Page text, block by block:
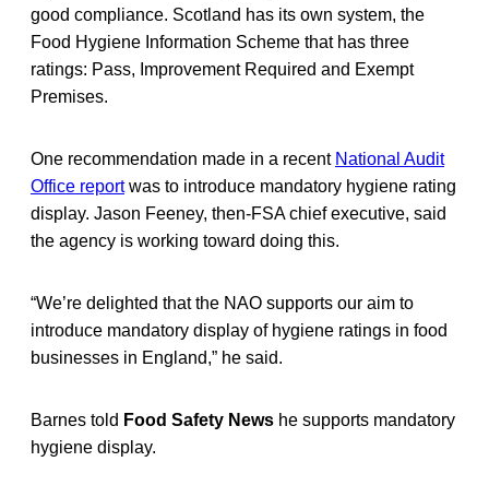
good compliance. Scotland has its own system, the
Food Hygiene Information Scheme that has three
ratings: Pass, Improvement Required and Exempt
Premises.
One recommendation made in a recent National Audit
Office reportwas to introduce mandatory hygiene rating
display. Jason Feeney, then-FSA chief executive, said
the agency is working toward doing this.
“We’re delighted that the NAO supports our aim to
introduce mandatory display of hygiene ratings in food
businesses in England,” he said.
Barnes told Food Safety News he supports mandatory
hygiene display.